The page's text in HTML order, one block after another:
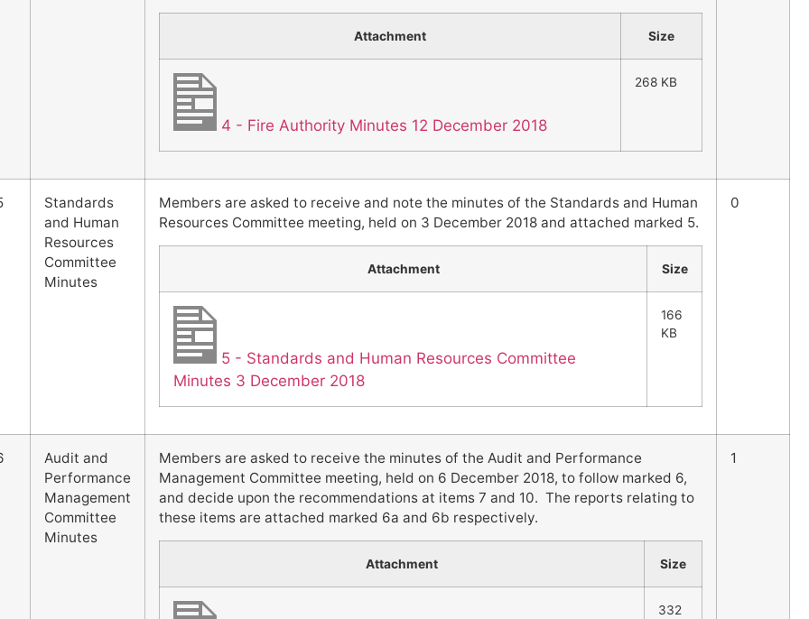
Attachment Size
4 - Fire Authority Minutes 12 December 2018
268 KB
Standards
and Human
Resources
Committee
Minutes
Members are asked to receive and note the minutes of the Standards and Human
Resources Committee meeting, held on 3 December 2018 and attached marked 5.
Attachment Size
5 - Standards and Human Resources Committee
Minutes 3 December 2018
166
KB
0
Audit and
Performance
Management
Committee
Minutes
Members are asked to receive the minutes of the Audit and Performance
Management Committee meeting, held on 6 December 2018, to follow marked 6,
and decide upon the recommendations at items 7 and 10. The reports relating to
these items are attached marked 6a and 6b respectively.
Attachment Size
332
1